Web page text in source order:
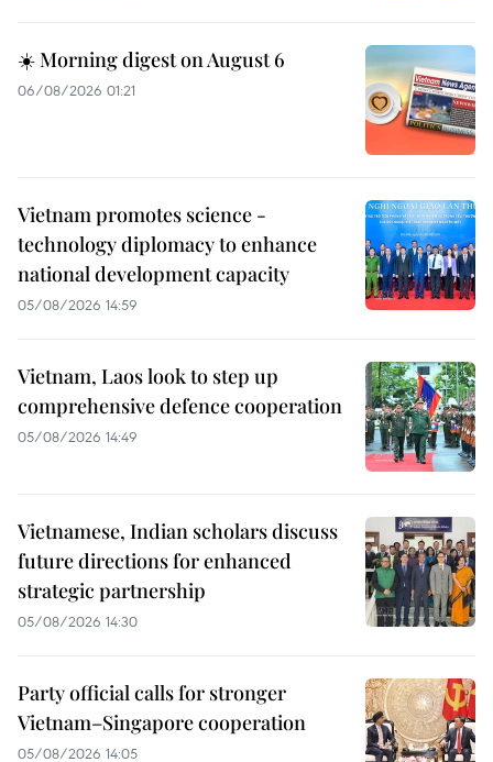
☀️ Morning digest on August 6
06/08/2026 01:21
Vietnam promotes science -
technology diplomacy to enhance
national development capacity
05/08/2026 14:59
Vietnam, Laos look to step up
comprehensive defence cooperation
05/08/2026 14:49
Vietnamese, Indian scholars discuss
future directions for enhanced
strategic partnership
05/08/2026 14:30
Party official calls for stronger
Vietnam–Singapore cooperation
05/08/2026 14:05